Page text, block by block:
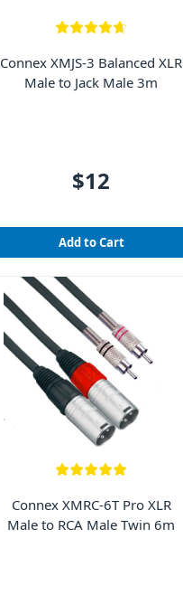
Connex XMJS-3 Balanced XLR
Male to Jack Male 3m
$12
Add to Cart
Connex XMRC-6T Pro XLR
Male to RCA Male Twin 6m